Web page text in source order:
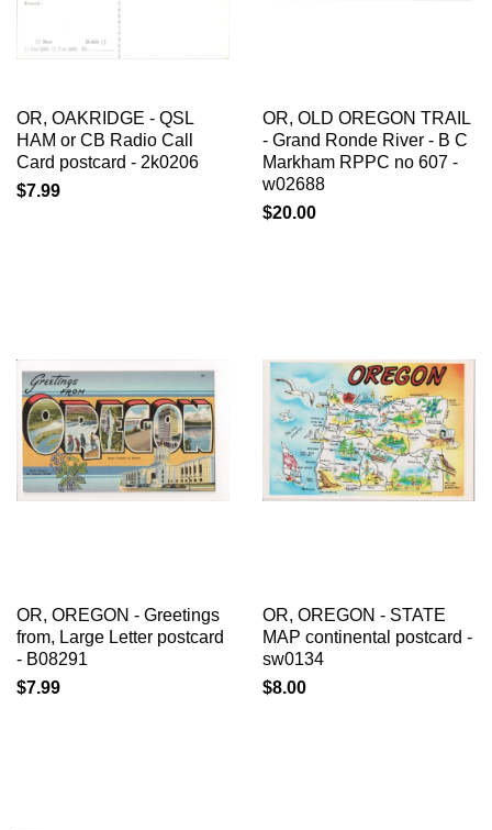
OR, OAKRIDGE - QSL
HAM or CB Radio Call
Card postcard - 2k0206
$7.99
OR, OLD OREGON TRAIL
- Grand Ronde River - B C
Markham RPPC no 607 -
w02688
$20.00
OR, OREGON - Greetings
from, Large Letter postcard
- B08291
$7.99
OR, OREGON - STATE
MAP continental postcard -
sw0134
$8.00